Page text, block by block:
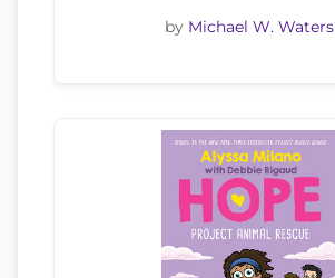
by Michael W. Waters